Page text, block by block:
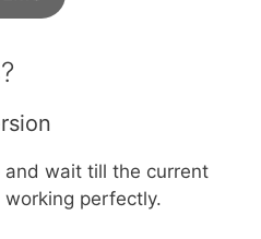
wait till the current
perfectly.